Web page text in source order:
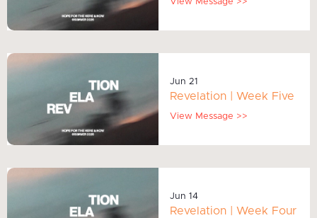
View Message >>
Jun 21
Revelation | Week Five
View Message >>
Jun 14
Revelation | Week Four